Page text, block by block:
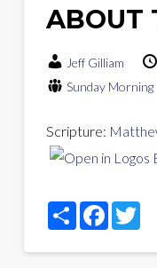
ABOUT
Jeff Gilliam
Sunday Morning
Scripture:
Share